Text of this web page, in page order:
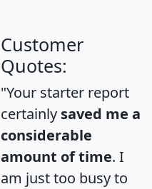
Customer
Quotes:
"Your starter report
certainly saved me a
considerable
amount of time. I
am just too busy to